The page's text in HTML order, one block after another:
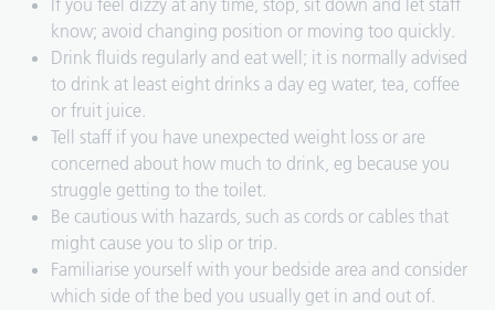
If you feel dizzy at any time, stop, sit down and let staff
know; avoid changing position or moving too quickly.
Drink fluids regularly and eat well; it is normally advised
to drink at least eight drinks a day eg water, tea, coffee
or fruit juice.
Tell staff if you have unexpected weight loss or are
concerned about how much to drink, eg because you
struggle getting to the toilet.
Be cautious with hazards, such as cords or cables that
might cause you to slip or trip.
Familiarise yourself with your bedside area and consider
which side of the bed you usually get in and out of.